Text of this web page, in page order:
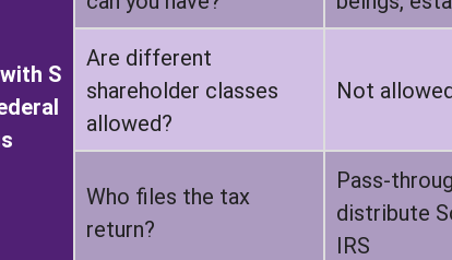
S
Are different
shareholder classes
allowed?
Not
Who files the tax
return?
Pass-
distribute
IRS